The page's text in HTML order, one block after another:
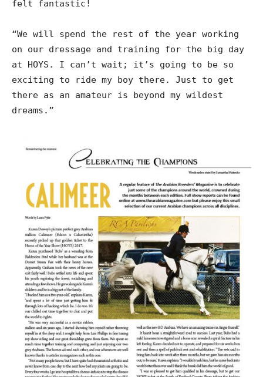
felt fantastic!
“We will spend the rest of the year working
on our dressage and training for the big day
at HOYS. I can’t wait; it’s going to be so
exciting to ride my boy there. Just to get
there as an amateur is beyond my wildest
dreams.”